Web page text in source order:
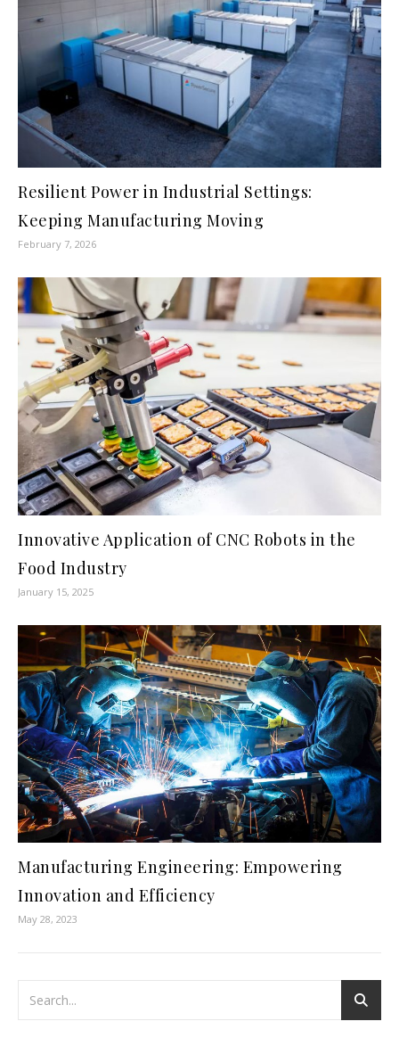
Resilient Power in Industrial Settings:
Keeping Manufacturing Moving
February 7, 2026
Innovative Application of CNC Robots in the
Food Industry
January 15, 2025
Manufacturing Engineering: Empowering
Innovation and Efficiency
May 28, 2023